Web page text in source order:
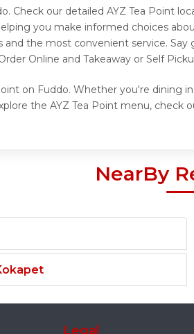
Check our detailed AYZ Tea Point
you make informed choices
the most convenient service.
Online and Takeaway or Self
on Fuddo. Whether you're dining
the AYZ Tea Point menu, check
NearBy
Legal